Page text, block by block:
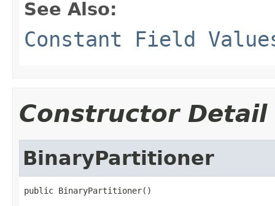
See Also:
Constant Field
Constructor Detail
BinaryPartitioner
public BinaryPartitioner()